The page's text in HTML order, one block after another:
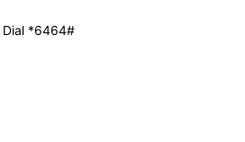
Dial *6464#